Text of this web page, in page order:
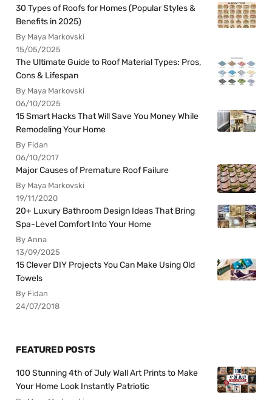
30 Types of Roofs for Homes (Popular Styles &
Benefits in 2025)
By Maya Markovski
15/05/2025
The Ultimate Guide to Roof Material Types: Pros,
Cons & Lifespan
By Maya Markovski
06/10/2025
15 Smart Hacks That Will Save You Money While
Remodeling Your Home
By Fidan
06/10/2017
Major Causes of Premature Roof Failure
By Maya Markovski
19/11/2020
20+ Luxury Bathroom Design Ideas That Bring
Spa-Level Comfort Into Your Home
By Anna
13/09/2025
15 Clever DIY Projects You Can Make Using Old
Towels
By Fidan
24/07/2018
FEATURED POSTS
100 Stunning 4th of July Wall Art Prints to Make
Your Home Look Instantly Patriotic